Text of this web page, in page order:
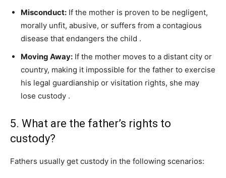
Misconduct: If the mother is proven to be negligent,
morally unfit, abusive, or suffers from a contagious
disease that endangers the child .
Moving Away: If the mother moves to a distant city or
country, making it impossible for the father to exercise
his legal guardianship or visitation rights, she may
lose custody .
5. What are the father’s rights to
custody?
Fathers usually get custody in the following scenarios: